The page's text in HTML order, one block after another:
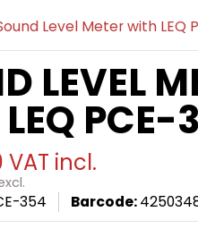
Level Meter with LEQ
LEVEL
PCE-
VAT incl.
354 Barcode: